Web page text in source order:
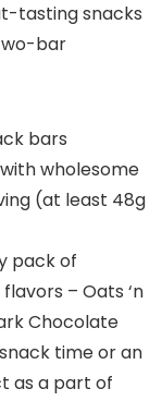
tasting snacks
bar
bars
wholesome
(at least 48g
pack of
– Oats ‘n
Chocolate
snack time or an
as a part of